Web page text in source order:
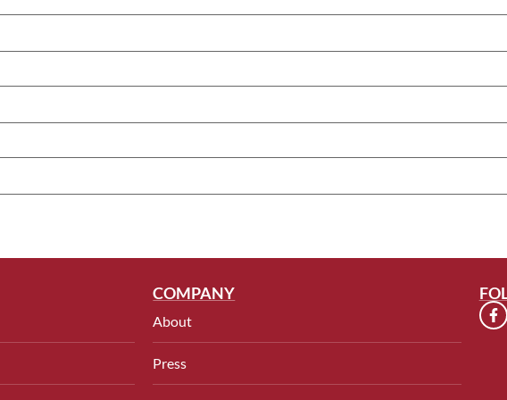
COMPANY
About
Press